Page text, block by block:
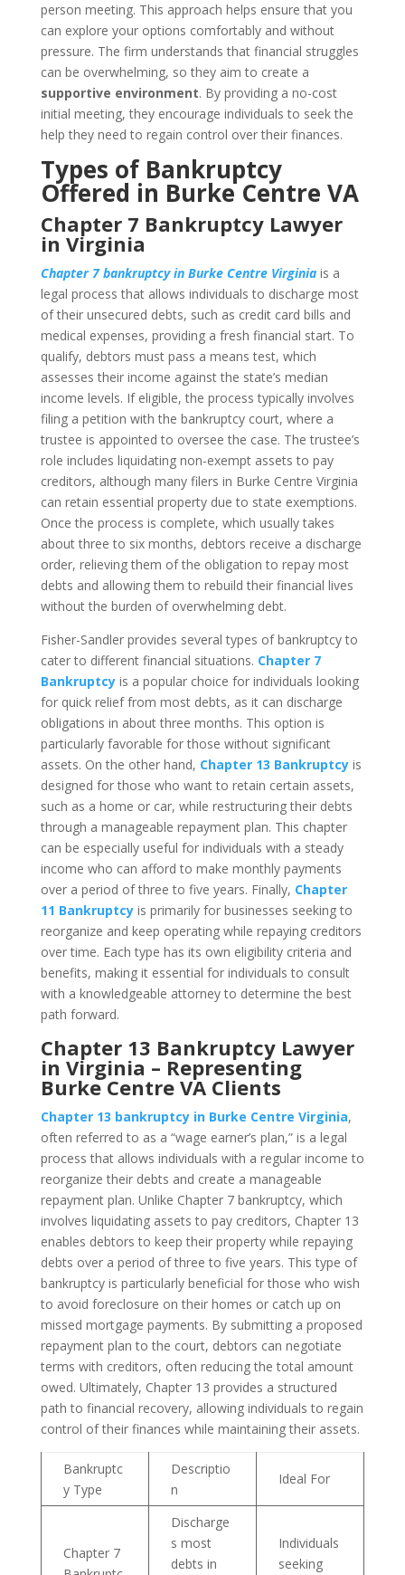
person meeting. This approach helps ensure that you
can explore your options comfortably and without
pressure. The firm understands that financial struggles
can be overwhelming, so they aim to create a
supportive environment. By providing a no-cost
initial meeting, they encourage individuals to seek the
help they need to regain control over their finances.
Types of Bankruptcy
Offered in Burke Centre VA
Chapter 7 Bankruptcy Lawyer
in Virginia
Chapter 7 bankruptcy in Burke Centre Virginiais a
legal process that allows individuals to discharge most
of their unsecured debts, such as credit card bills and
medical expenses, providing a fresh financial start. To
qualify, debtors must pass a means test, which
assesses their income against the state’s median
income levels. If eligible, the process typically involves
filing a petition with the bankruptcy court, where a
trustee is appointed to oversee the case. The trustee’s
role includes liquidating non-exempt assets to pay
creditors, although many filers in Burke Centre Virginia
can retain essential property due to state exemptions.
Once the process is complete, which usually takes
about three to six months, debtors receive a discharge
order, relieving them of the obligation to repay most
debts and allowing them to rebuild their financial lives
without the burden of overwhelming debt.
Fisher-Sandler provides several types of bankruptcy to
cater to different financial situations. Chapter 7
Bankruptcyis a popular choice for individuals looking
for quick relief from most debts, as it can discharge
obligations in about three months. This option is
particularly favorable for those without significant
assets. On the other hand, Chapter 13 Bankruptcyis
designed for those who want to retain certain assets,
such as a home or car, while restructuring their debts
through a manageable repayment plan. This chapter
can be especially useful for individuals with a steady
income who can afford to make monthly payments
over a period of three to five years. Finally, Chapter
11 Bankruptcyis primarily for businesses seeking to
reorganize and keep operating while repaying creditors
over time. Each type has its own eligibility criteria and
benefits, making it essential for individuals to consult
with a knowledgeable attorney to determine the best
path forward.
Chapter 13 Bankruptcy Lawyer
in Virginia – Representing
Burke Centre VA Clients
Chapter 13 bankruptcy in Burke Centre Virginia,
often referred to as a “wage earner’s plan,” is a legal
process that allows individuals with a regular income to
reorganize their debts and create a manageable
repayment plan. Unlike Chapter 7 bankruptcy, which
involves liquidating assets to pay creditors, Chapter 13
enables debtors to keep their property while repaying
debts over a period of three to five years. This type of
bankruptcy is particularly beneficial for those who wish
to avoid foreclosure on their homes or catch up on
missed mortgage payments. By submitting a proposed
repayment plan to the court, debtors can negotiate
terms with creditors, often reducing the total amount
owed. Ultimately, Chapter 13 provides a structured
path to financial recovery, allowing individuals to regain
control of their finances while maintaining their assets.
Bankruptc
y Type
Descriptio
n
Ideal For
Chapter 7
Discharge
s most
debts in
Individuals
seeking